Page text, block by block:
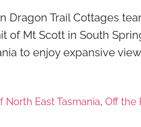
Dragon Trail Cottages
of Mt Scott in South
to enjoy expansive
North East Tasmania, Off the